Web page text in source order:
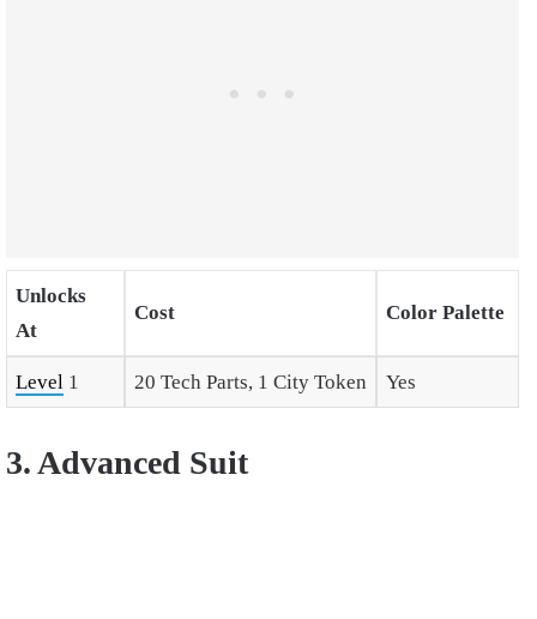
Unlocks
At
Cost Color Palette
Level1 20 Tech Parts, 1 City Token Yes
3. Advanced Suit